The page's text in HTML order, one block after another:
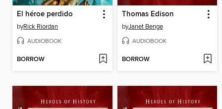
El héroe perdido
byRick Riordan
AUDIOBOOK
BORROW
Thomas Edison
byJanet Benge
AUDIOBOOK
BORROW